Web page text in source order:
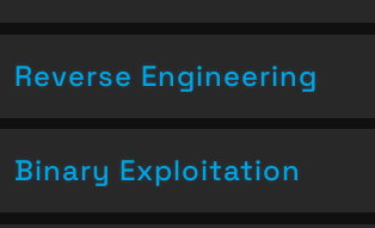
Reverse Engineering
Binary Exploitation